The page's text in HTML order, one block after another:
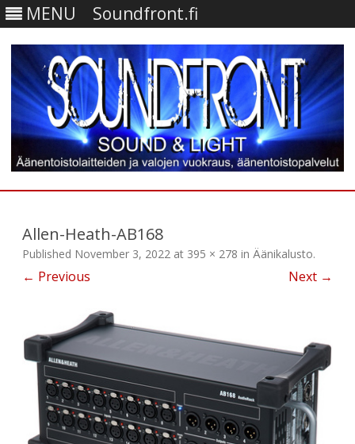
MENU Soundfront.fi
Skip
Allen-Heath-AB168
Published November 3, 2022 at 395 × 278 in Äänikalusto.
← Previous Next →